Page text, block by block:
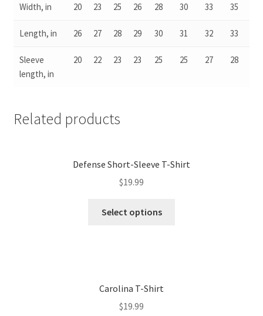
Width, in 20 23 25 26 28 30 33 35
Length, in 26 27 28 29 30 31 32 33
Sleeve
length, in
20 22 23 23 25 25 27 28
Related products
Defense Short-Sleeve T-Shirt
$19.99
Select options
Carolina T-Shirt
$19.99